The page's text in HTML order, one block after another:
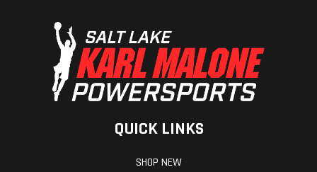
QUICK LINKS
SHOP NEW